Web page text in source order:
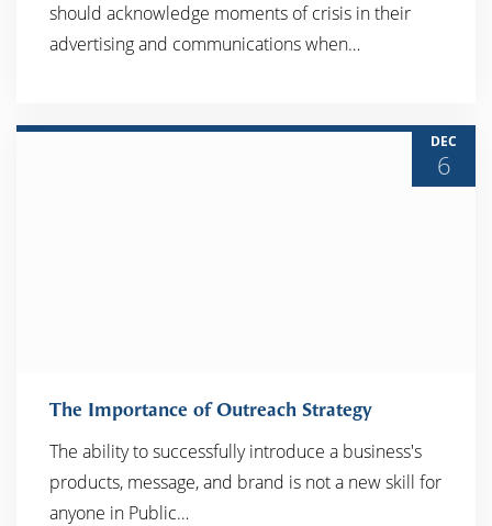
READ MORE
should acknowledge moments of crisis in their
advertising and communications when…
DEC
6
READ MORE
The Importance of Outreach Strategy
The ability to successfully introduce a business's
products, message, and brand is not a new skill for
anyone in Public…